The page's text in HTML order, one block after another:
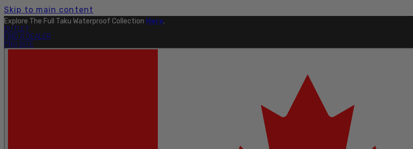
Skip to main content
Explore The Full Taku Waterproof Collection Here.
OUTLET
FIND A DEALER
PRO SITE